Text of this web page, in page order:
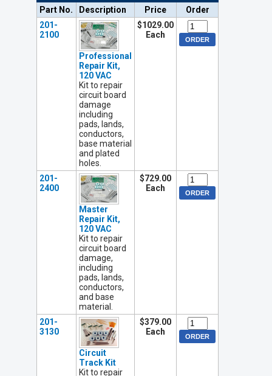
Part No. Description Price
Order
201-
2100
Professional
Repair Kit,
120 VAC
Kit to repair
circuit board
damage
including
pads, lands,
conductors,
base material
and plated
holes.
$1029.00
Each
201-
2400
Master
Repair Kit,
120 VAC
Kit to repair
circuit board
damage,
including
pads, lands,
conductors,
and base
material.
$729.00
Each
201-
3130
Circuit
Track Kit
Kit to repair
$379.00
Each